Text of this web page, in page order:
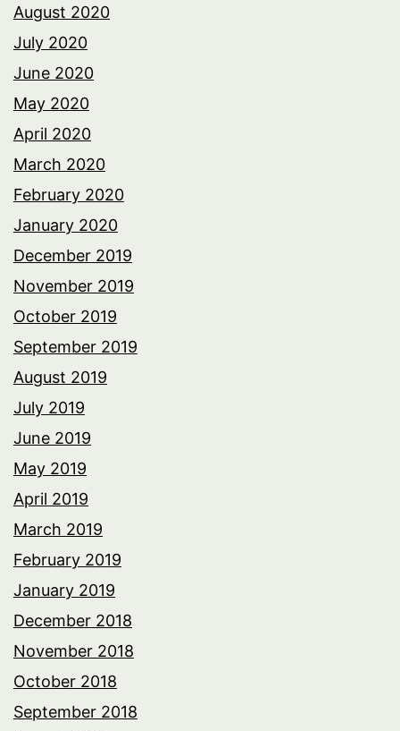
August 2020
July 2020
June 2020
May 2020
April 2020
March 2020
February 2020
January 2020
December 2019
November 2019
October 2019
September 2019
August 2019
July 2019
June 2019
May 2019
April 2019
March 2019
February 2019
January 2019
December 2018
November 2018
October 2018
September 2018